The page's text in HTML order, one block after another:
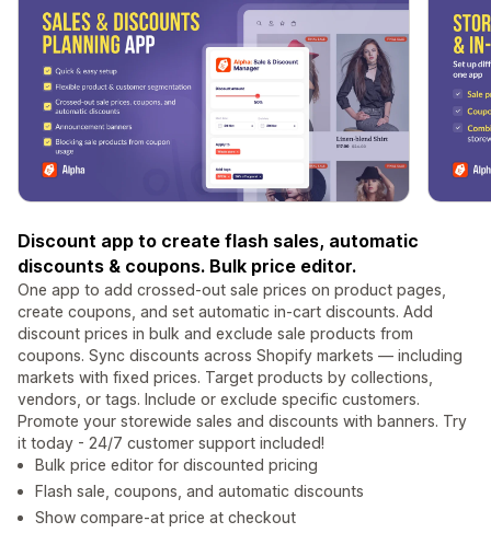
Discount app to create flash sales, automatic
discounts & coupons. Bulk price editor.
One app to add crossed-out sale prices on product pages,
create coupons, and set automatic in-cart discounts. Add
discount prices in bulk and exclude sale products from
coupons. Sync discounts across Shopify markets — including
markets with fixed prices. Target products by collections,
vendors, or tags. Include or exclude specific customers.
Promote your storewide sales and discounts with banners. Try
it today - 24/7 customer support included!
Bulk price editor for discounted pricing
Flash sale, coupons, and automatic discounts
Show compare-at price at checkout